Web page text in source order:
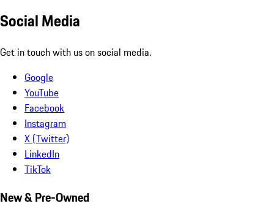
Social Media
Get in touch with us on social media.
Google
YouTube
Facebook
Instagram
X (Twitter)
LinkedIn
TikTok
New & Pre-Owned